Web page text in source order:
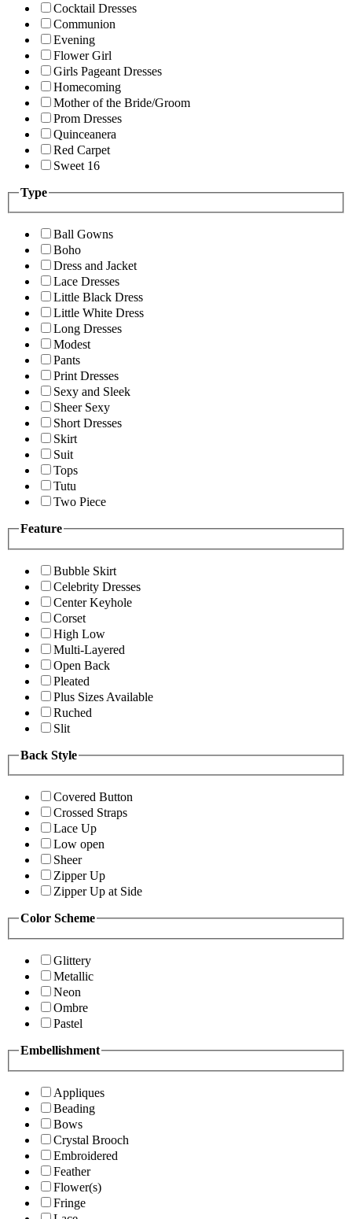
Cocktail Dresses
Communion
Evening
Flower Girl
Girls Pageant Dresses
Homecoming
Mother of the Bride/Groom
Prom Dresses
Quinceanera
Red Carpet
Sweet 16
Type
Ball Gowns
Boho
Dress and Jacket
Lace Dresses
Little Black Dress
Little White Dress
Long Dresses
Modest
Pants
Print Dresses
Sexy and Sleek
Sheer Sexy
Short Dresses
Skirt
Suit
Tops
Tutu
Two Piece
Feature
Bubble Skirt
Celebrity Dresses
Center Keyhole
Corset
High Low
Multi-Layered
Open Back
Pleated
Plus Sizes Available
Ruched
Slit
Back Style
Covered Button
Crossed Straps
Lace Up
Low open
Sheer
Zipper Up
Zipper Up at Side
Color Scheme
Glittery
Metallic
Neon
Ombre
Pastel
Embellishment
Appliques
Beading
Bows
Crystal Brooch
Embroidered
Feather
Flower(s)
Fringe